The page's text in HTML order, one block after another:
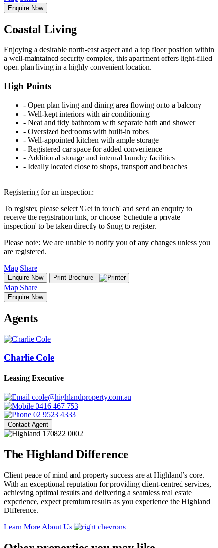
Enquire Now
Coastal Living
Enjoying a desirable north-east aspect and a top floor position within
a well-maintained security complex, this apartment offers light-filled
open plan living in a highly convenient location.
High Points
‐ Open plan living and dining area flowing onto a balcony
‐ Well-kept interiors with air conditioning
‐ Neat and tidy bathroom with separate bath and shower
‐ Oversized bedrooms with built-in robes
‐ Well-appointed kitchen with ample storage
‐ Registered car space for added convenience
‐ Additional storage and internal laundry facilities
‐ Ideally located close to shops, transport and beaches
Registering for an inspection:
To register, please select 'Get in touch' and send an enquiry to
receive the registration link, or choose 'Schedule a private
inspection' to be taken directly to Snug to register.
Please note: We are unable to notify you of any changes unless you
are registered.
Map Share
Enquire Now Print Brochure
Map Share
Enquire Now
Agents
Charlie Cole
Leasing Executive
ccole@highlandproperty.com.au
0416 467 753
02 9523 4333
Contact Agent
The Highland Difference
Client peace of mind and property success are at Highland’s core.
With an exceptional reputation for providing client-centred services,
achieving optimal results and delivering a seamless real estate
experience, expect premium results as you experience the Highland
Difference.
Learn More About Us